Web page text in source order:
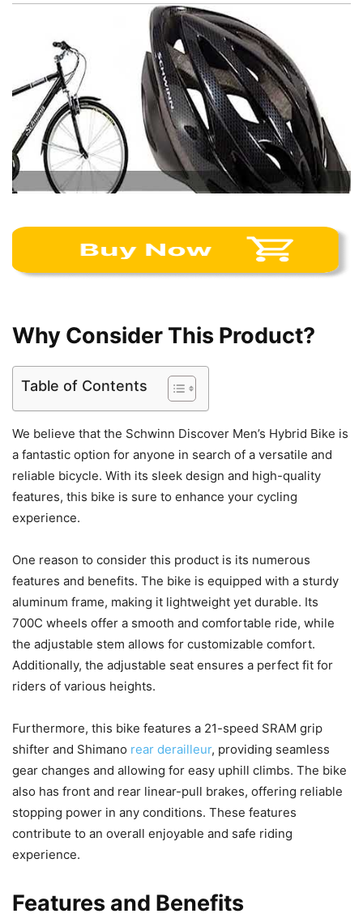
Why Consider This Product?
Table of Contents
We believe that the Schwinn Discover Men’s Hybrid Bike is
a fantastic option for anyone in search of a versatile and
reliable bicycle. With its sleek design and high-quality
features, this bike is sure to enhance your cycling
experience.
One reason to consider this product is its numerous
features and benefits. The bike is equipped with a sturdy
aluminum frame, making it lightweight yet durable. Its
700C wheels offer a smooth and comfortable ride, while
the adjustable stem allows for customizable comfort.
Additionally, the adjustable seat ensures a perfect fit for
riders of various heights.
Furthermore, this bike features a 21-speed SRAM grip
shifter and Shimano rear derailleur, providing seamless
gear changes and allowing for easy uphill climbs. The bike
also has front and rear linear-pull brakes, offering reliable
stopping power in any conditions. These features
contribute to an overall enjoyable and safe riding
experience.
Features and Benefits